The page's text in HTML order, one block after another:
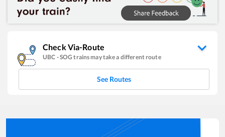
Check Via-Route
UBC -SOG trains may take a different route
See Routes